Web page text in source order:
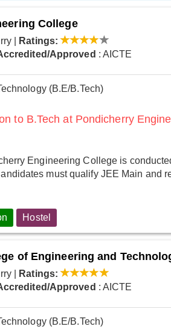
College
Ratings:
Approved : AICTE
(B.E/B.Tech)
to B.Tech at Pondicherry
Engineering College is
must qualify JEE Main and
Hostel
of Engineering and
Ratings:
Approved : AICTE
(B.E/B.Tech)